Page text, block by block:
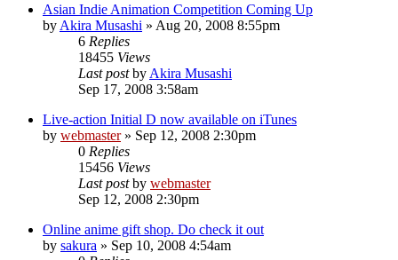
Asian Indie Animation Competition Coming Up
by Akira Musashi » Aug 20, 2008 8:55pm
6 Replies
18455 Views
Last postby Akira Musashi
Sep 17, 2008 3:58am
Live-action Initial D now available on iTunes
by webmaster» Sep 12, 2008 2:30pm
0 Replies
15456 Views
Last postby webmaster
Sep 12, 2008 2:30pm
Online anime gift shop. Do check it out
by sakura » Sep 10, 2008 4:54am